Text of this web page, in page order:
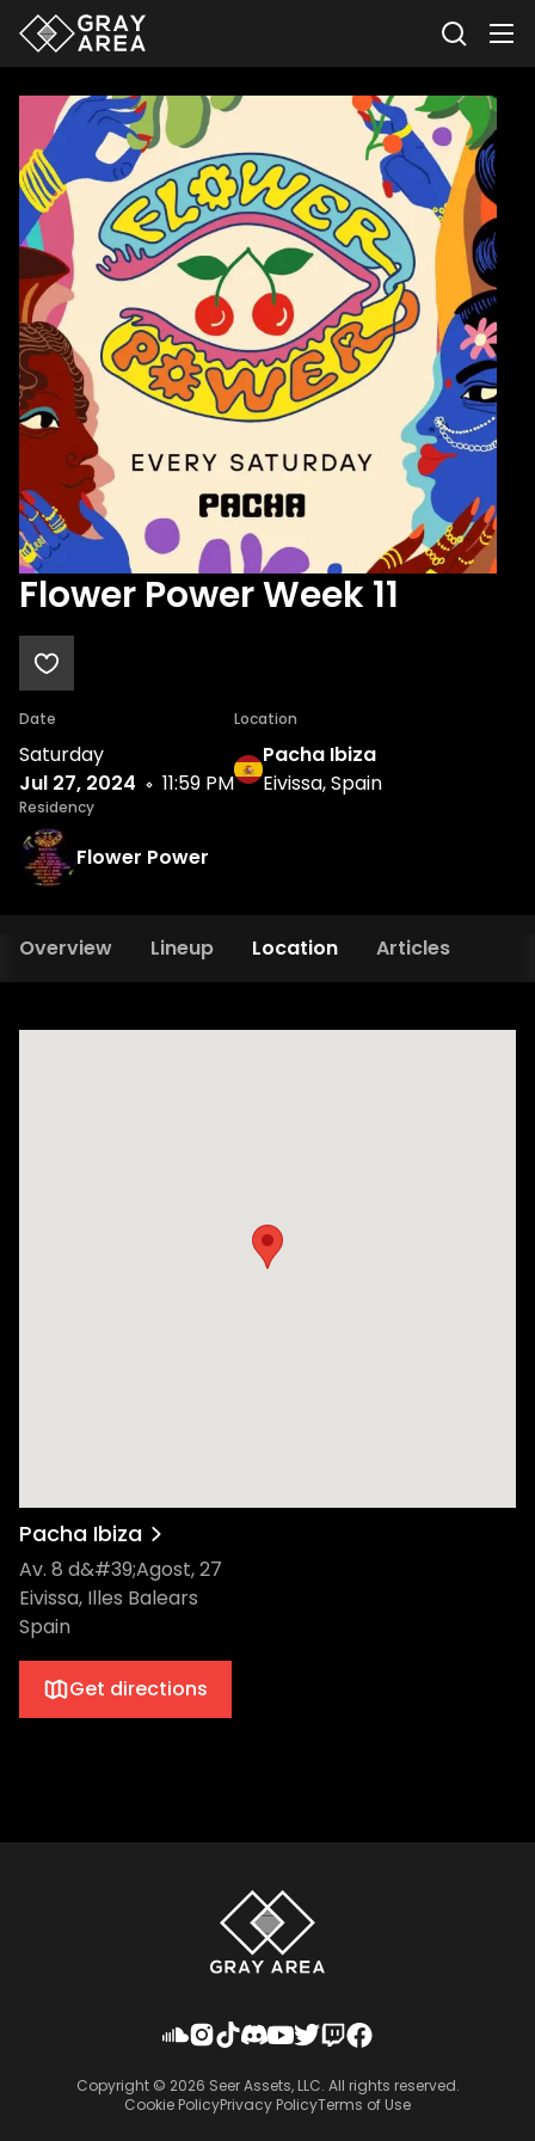
Flower Power Week 11
Date
Saturday
Jul 27, 2024
11:59 PM
Location
Pacha Ibiza
Eivissa, Spain
Residency
Flower Power
Overview Lineup Location Articles
Pacha Ibiza
Av. 8 d&#39;Agost, 27
Eivissa, Illes Balears
Spain
Get directions
Copyright © 2026 Seer Assets, LLC. All rights reserved.
Cookie PolicyPrivacy PolicyTerms of Use